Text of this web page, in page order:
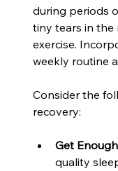
during periods
tiny tears in the
exercise.
weekly routine
Consider the
recovery:
Get
quality